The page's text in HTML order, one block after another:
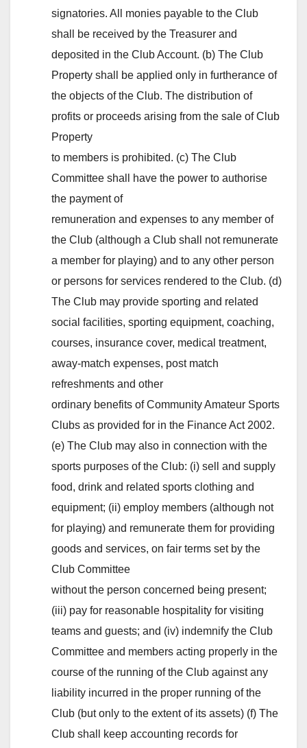
signatories. All monies payable to the Club
shall be received by the Treasurer and
deposited in the Club Account. (b) The Club
Property shall be applied only in furtherance of
the objects of the Club. The distribution of
profits or proceeds arising from the sale of Club
Property
to members is prohibited. (c) The Club
Committee shall have the power to authorise
the payment of
remuneration and expenses to any member of
the Club (although a Club shall not remunerate
a member for playing) and to any other person
or persons for services rendered to the Club. (d)
The Club may provide sporting and related
social facilities, sporting equipment, coaching,
courses, insurance cover, medical treatment,
away-match expenses, post match
refreshments and other
ordinary benefits of Community Amateur Sports
Clubs as provided for in the Finance Act 2002.
(e) The Club may also in connection with the
sports purposes of the Club: (i) sell and supply
food, drink and related sports clothing and
equipment; (ii) employ members (although not
for playing) and remunerate them for providing
goods and services, on fair terms set by the
Club Committee
without the person concerned being present;
(iii) pay for reasonable hospitality for visiting
teams and guests; and (iv) indemnify the Club
Committee and members acting properly in the
course of the running of the Club against any
liability incurred in the proper running of the
Club (but only to the extent of its assets) (f) The
Club shall keep accounting records for